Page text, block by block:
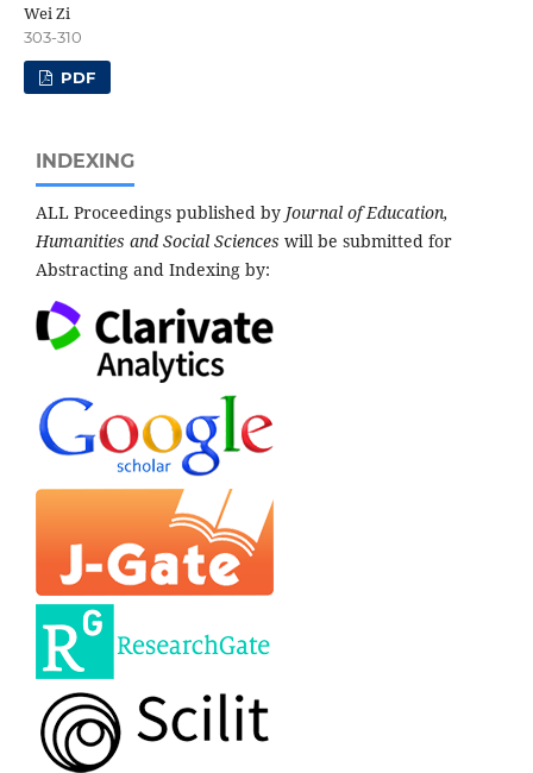
Wei Zi
303-310
PDF
INDEXING
ALL Proceedings published by Journal of Education,
Humanities and Social Sciences will be submitted for
Abstracting and Indexing by: